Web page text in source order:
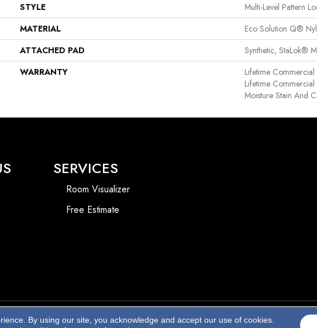
STYLE
Multi-Level Pattern
MATERIAL
Eco Solution Q®
ATTACHED PAD
Synthetic, StaLok®
WARRANTY
Lifetime
Lifetime
Moisture Stain And
SERVICES
Room Visualizer
Free Estimate
By using our site, you acknowledge and accept our use of cookies.